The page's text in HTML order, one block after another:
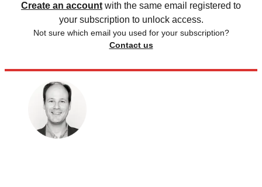
Create an account with the same email registered to
your subscription to unlock access.
Not sure which email you used for your subscription?
Contact us